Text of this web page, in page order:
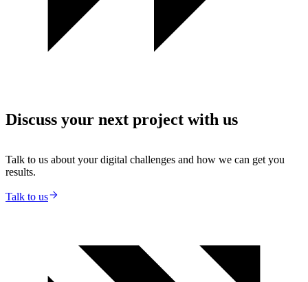
Discuss your next project with us
Talk to us about your digital challenges and how we can get you
results.
Talk to us